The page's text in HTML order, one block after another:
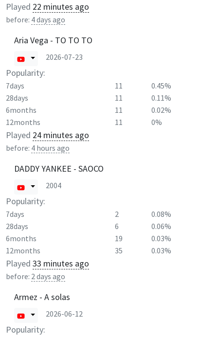
Played 22 minutes ago
before: 4 days ago
Aria Vega - TO TO TO
2026-07-23
Popularity:
7days 11
0.45%
28days
11
0.11%
6months
11
0.02%
12months
11 0%
Played 24 minutes ago
before: 4 hours ago
DADDY YANKEE - SAOCO
2004
Popularity:
7days 2
0.08%
28days
6
0.06%
6months
19
0.03%
12months
35 0.03%
Played 33 minutes ago
before: 2 days ago
Armez - A solas
2026-06-12
Popularity: